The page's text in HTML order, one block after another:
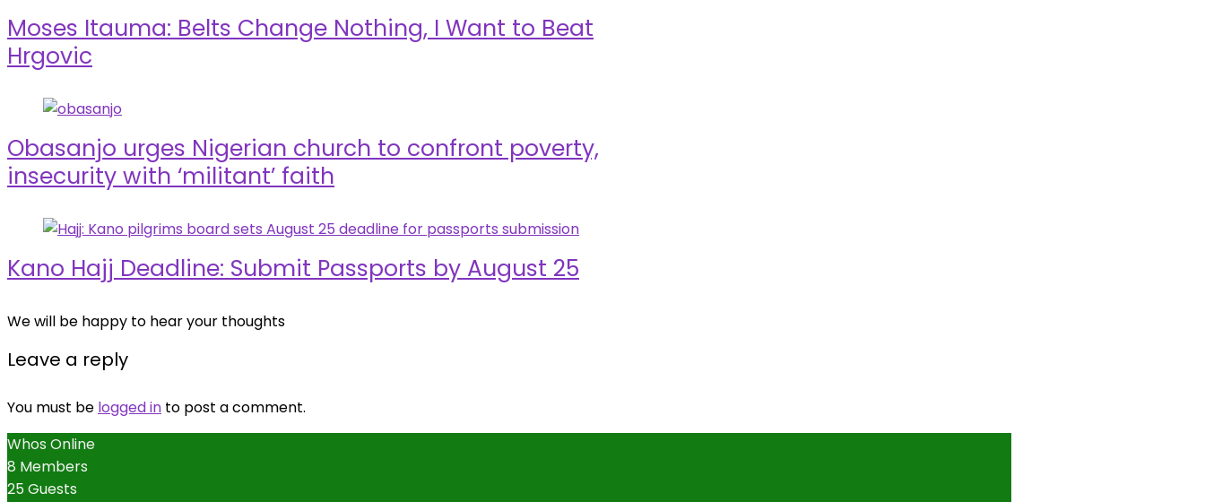
Moses Itauma: Belts Change Nothing, I Want to Beat
Hrgovic
Obasanjo urges Nigerian church to confront poverty,
insecurity with ‘militant’ faith
Kano Hajj Deadline: Submit Passports by August 25
We will be happy to hear your thoughts
Leave a reply
You must be logged in to post a comment.
Whos Online
8 Members
25 Guests